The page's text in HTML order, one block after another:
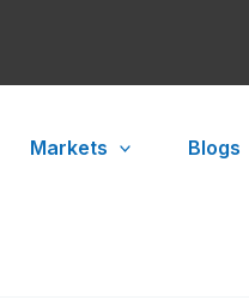
Markets Blogs